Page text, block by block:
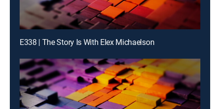
E338 | The Story Is With Elex Michaelson